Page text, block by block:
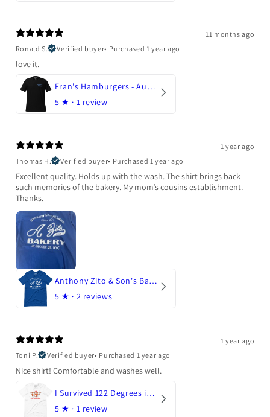
11 months ago
Ronald S.
Verified buyer• Purchased 1 year ago
love it.
Fran's Hamburgers - Austin, Texas
5 ★ · 1 review
1 year ago
Thomas H.
Verified buyer• Purchased 1 year ago
Excellent quality. Holds up with the wash. The shirt brings back
such memories of the bakery. My mom’s cousins establishment.
Thanks.
Anthony Zito & Son's Bakery
5 ★ · 2 reviews
1 year ago
Toni P.
Verified buyer• Purchased 1 year ago
Nice shirt! Comfortable and washes well.
I Survived 122 Degrees in Arizona
5 ★ · 1 review